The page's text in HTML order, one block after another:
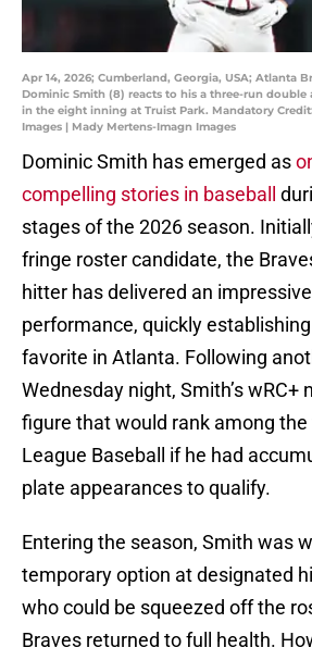
Apr 14, 2026; Cumberland, Georgia, USA; Atlanta
Dominic Smith (8) reacts to his a three-run double
in the eight inning at Truist Park. Mandatory
Images | Mady Mertens-Imagn Images
Dominic Smith has emerged as
compelling stories in baseball
stages of the 2026 season.
fringe roster candidate, the
hitter has delivered an
performance, quickly
favorite in Atlanta. Following
Wednesday night, Smith’s
figure that would rank among
League Baseball if he had
plate appearances to qualify.
Entering the season, Smith was
temporary option at designated
who could be squeezed off the
Braves returned to full health.